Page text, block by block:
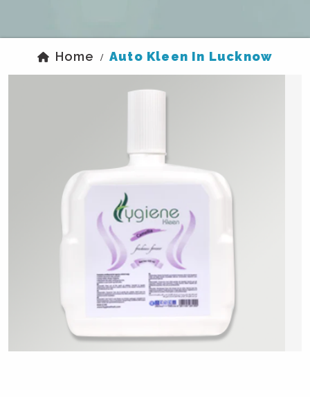
Home / Auto Kleen In Lucknow